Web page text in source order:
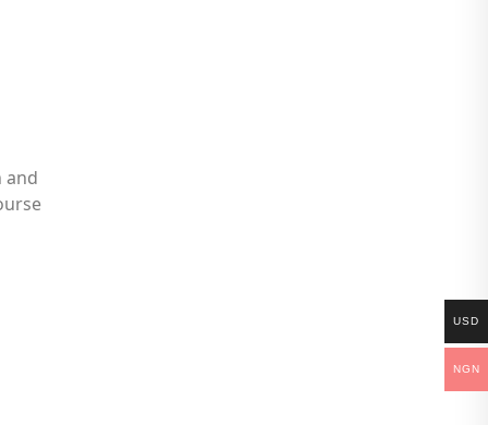
and
USD
NGN